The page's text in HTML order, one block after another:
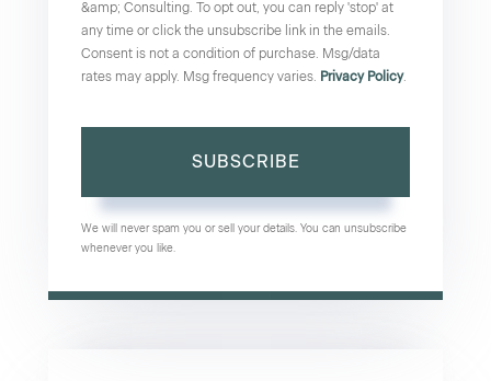
&amp; Consulting. To opt out, you can reply 'stop' at
any time or click the unsubscribe link in the emails.
Consent is not a condition of purchase. Msg/data
rates may apply. Msg frequency varies. Privacy Policy.
SUBSCRIBE
We will never spam you or sell your details. You can unsubscribe
whenever you like.